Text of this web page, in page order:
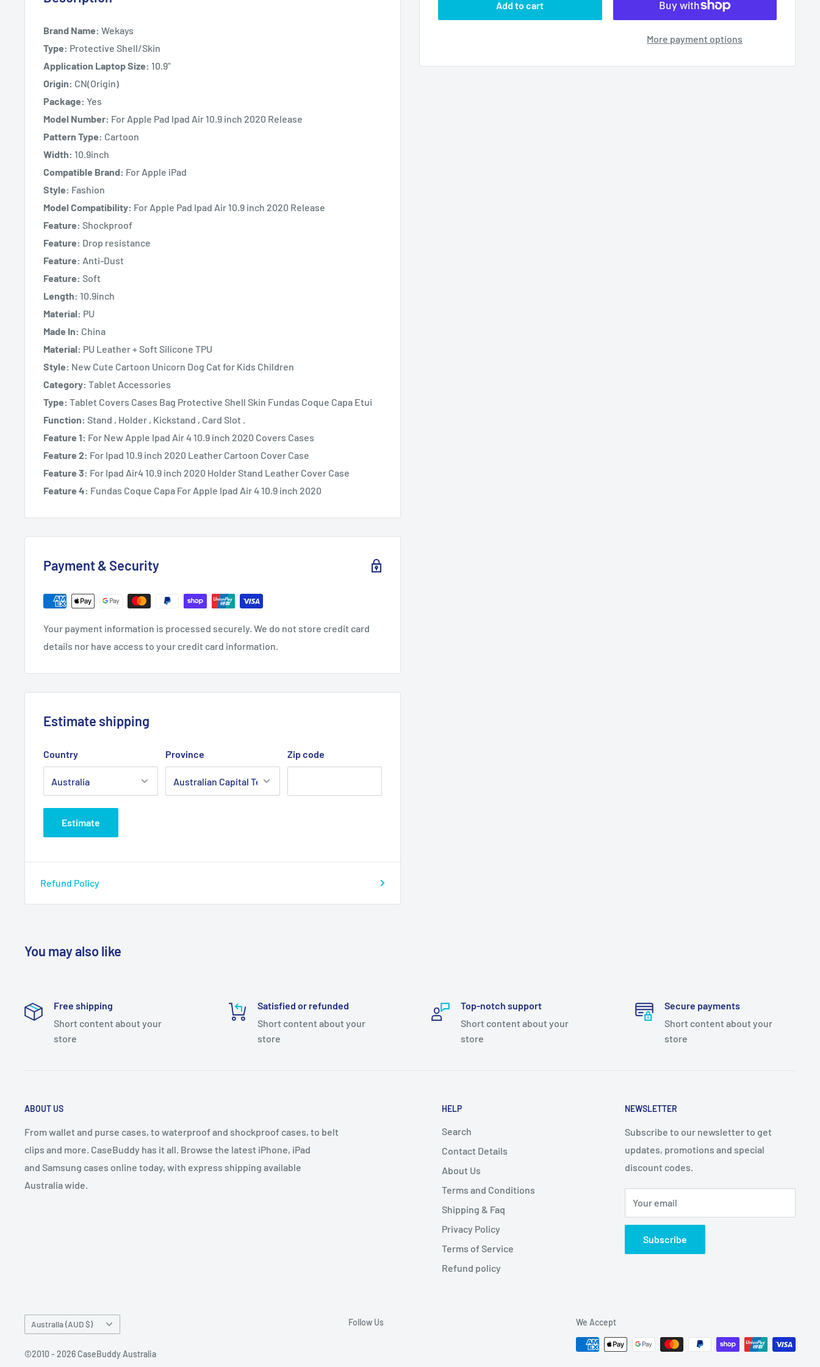
Add to cart
More payment options
Brand Name: Wekays
Type: Protective Shell/Skin
Application Laptop Size: 10.9"
Origin: CN(Origin)
Package: Yes
Model Number: For Apple Pad Ipad Air 10.9 inch 2020 Release
Pattern Type: Cartoon
Width: 10.9inch
Compatible Brand: For Apple iPad
Style: Fashion
Model Compatibility: For Apple Pad Ipad Air 10.9 inch 2020 Release
Feature: Shockproof
Feature: Drop resistance
Feature: Anti-Dust
Feature: Soft
Length: 10.9inch
Material: PU
Made In: China
Material: PU Leather + Soft Silicone TPU
Style: New Cute Cartoon Unicorn Dog Cat for Kids Children
Category: Tablet Accessories
Type: Tablet Covers Cases Bag Protective Shell Skin Fundas Coque Capa Etui
Function: Stand , Holder , Kickstand , Card Slot .
Feature 1: For New Apple Ipad Air 4 10.9 inch 2020 Covers Cases
Feature 2: For Ipad 10.9 inch 2020 Leather Cartoon Cover Case
Feature 3: For Ipad Air4 10.9 inch 2020 Holder Stand Leather Cover Case
Feature 4: Fundas Coque Capa For Apple Ipad Air 4 10.9 inch 2020
Payment & Security
Your payment information is processed securely. We do not store credit card
details nor have access to your credit card information.
Estimate shipping
Country Province Zip code
Estimate
Refund Policy
You may also like
Free shipping
Short content about your
store
Satisfied or refunded
Short content about your
store
Top-notch support
Short content about your
store
Secure payments
Short content about your
store
ABOUT US
From wallet and purse cases, to waterproof and shockproof cases, to belt
clips and more. CaseBuddy has it all. Browse the latest iPhone, iPad
and Samsung cases online today, with express shipping available
Australia wide.
HELP
Search
Contact Details
About Us
Terms and Conditions
Shipping & Faq
Privacy Policy
Terms of Service
Refund policy
NEWSLETTER
Subscribe to our newsletter to get
updates, promotions and special
discount codes.
Your email
Subscribe
Country/region
Australia (AUD $)
©2010 - 2026 CaseBuddy Australia
Follow Us We Accept